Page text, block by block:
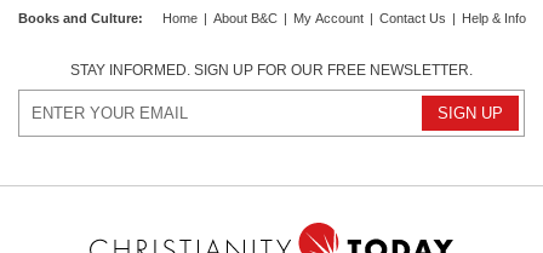
Books and Culture: Home About B&C My Account Contact Us Help & Info
STAY INFORMED. SIGN UP FOR OUR FREE NEWSLETTER.